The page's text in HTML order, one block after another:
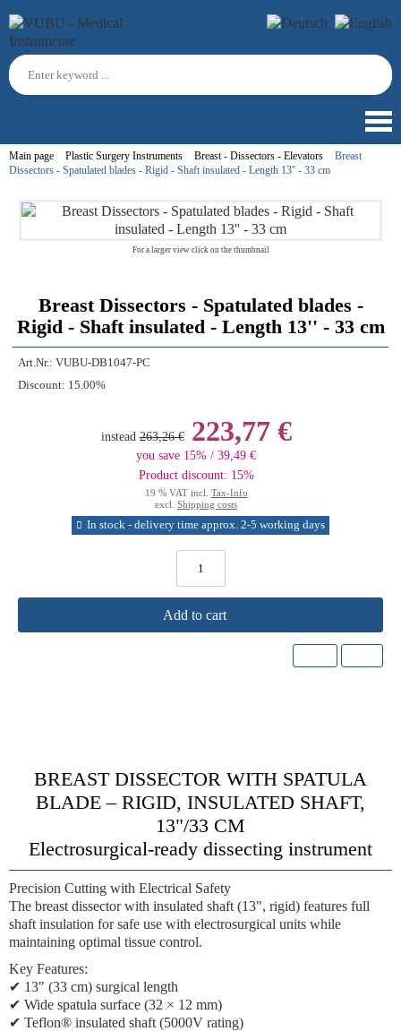
Main page Plastic Surgery Instruments Breast - Dissectors - Elevators
Breast
Dissectors - Spatulated blades - Rigid - Shaft insulated - Length 13'' - 33 cm
For a larger view click on the thumbnail
Breast Dissectors - Spatulated blades -
Rigid - Shaft insulated - Length 13'' - 33 cm
Art.Nr.: VUBU-DB1047-PC
Discount: 15.00%
instead 263,26 €223,77 €
you save 15% / 39,49 €
Product discount: 15%
19 % VAT incl. Tax-Info
excl. Shipping costs
In stock - delivery time approx. 2-5 working days
Add to cart
BREAST DISSECTOR WITH SPATULA
BLADE – RIGID, INSULATED SHAFT,
13"/33 CM
Electrosurgical-ready dissecting instrument
Precision Cutting with Electrical Safety
The breast dissector with insulated shaft (13", rigid) features full
shaft insulation for safe use with electrosurgical units while
maintaining optimal tissue control.
Key Features:
✔ 13" (33 cm) surgical length
✔ Wide spatula surface (32 × 12 mm)
✔ Teflon® insulated shaft (5000V rating)